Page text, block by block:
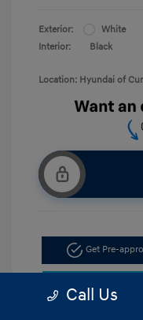
Exterior:
White
Interior:
Black
Location: Hyundai of
Get Pre-
Call Us